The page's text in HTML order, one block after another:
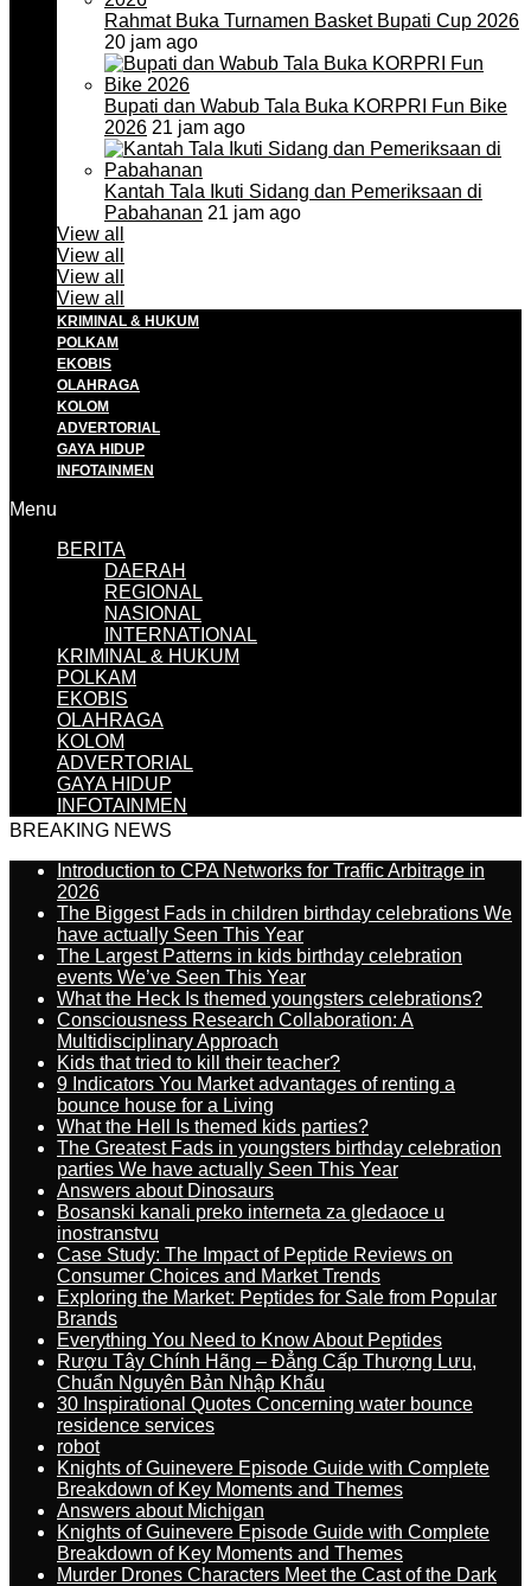
Rahmat Buka Turnamen Basket Bupati Cup 2026
20 jam ago
Bupati dan Wabub Tala Buka KORPRI Fun Bike
2026 21 jam ago
Kantah Tala Ikuti Sidang dan Pemeriksaan di
Pabahanan 21 jam ago
View all
View all
View all
View all
KRIMINAL & HUKUM
POLKAM
EKOBIS
OLAHRAGA
KOLOM
ADVERTORIAL
GAYA HIDUP
INFOTAINMEN
Menu
BERITA
DAERAH
REGIONAL
NASIONAL
INTERNATIONAL
KRIMINAL & HUKUM
POLKAM
EKOBIS
OLAHRAGA
KOLOM
ADVERTORIAL
GAYA HIDUP
INFOTAINMEN
BREAKING NEWS
Introduction to CPA Networks for Traffic Arbitrage in
2026
The Biggest Fads in children birthday celebrations We
have actually Seen This Year
The Largest Patterns in kids birthday celebration
events We’ve Seen This Year
What the Heck Is themed youngsters celebrations?
Consciousness Research Collaboration: A
Multidisciplinary Approach
Kids that tried to kill their teacher?
9 Indicators You Market advantages of renting a
bounce house for a Living
What the Hell Is themed kids parties?
The Greatest Fads in youngsters birthday celebration
parties We have actually Seen This Year
Answers about Dinosaurs
Bosanski kanali preko interneta za gledaoce u
inostranstvu
Case Study: The Impact of Peptide Reviews on
Consumer Choices and Market Trends
Exploring the Market: Peptides for Sale from Popular
Brands
Everything You Need to Know About Peptides
Rượu Tây Chính Hãng – Đẳng Cấp Thượng Lưu,
Chuẩn Nguyên Bản Nhập Khẩu
30 Inspirational Quotes Concerning water bounce
residence services
robot
Knights of Guinevere Episode Guide with Complete
Breakdown of Key Moments and Themes
Answers about Michigan
Knights of Guinevere Episode Guide with Complete
Breakdown of Key Moments and Themes
Murder Drones Characters Meet the Cast of the Dark